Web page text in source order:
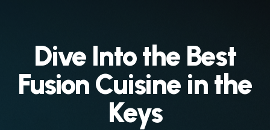
Dive Into the Best
Fusion Cuisine in the
Keys